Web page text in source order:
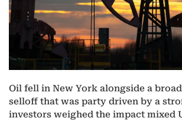
Oil fell in New York alongside a
selloff that was party driven by a
investors weighed the impact mixed